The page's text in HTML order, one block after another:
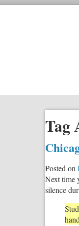
Tag
Posted on
Next time
silence